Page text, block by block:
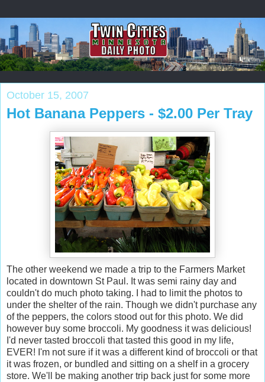
October 15, 2007
Hot Banana Peppers - $2.00 Per Tray
The other weekend we made a trip to the Farmers Market
located in downtown St Paul. It was semi rainy day and
couldn't do much photo taking. I had to limit the photos to
under the shelter of the rain. Though we didn't purchase any
of the peppers, the colors stood out for this photo. We did
however buy some broccoli. My goodness it was delicious!
I'd never tasted broccoli that tasted this good in my life,
EVER! I'm not sure if it was a different kind of broccoli or that
it was frozen, or bundled and sitting on a shelf in a grocery
store. We'll be making another trip back just for some more